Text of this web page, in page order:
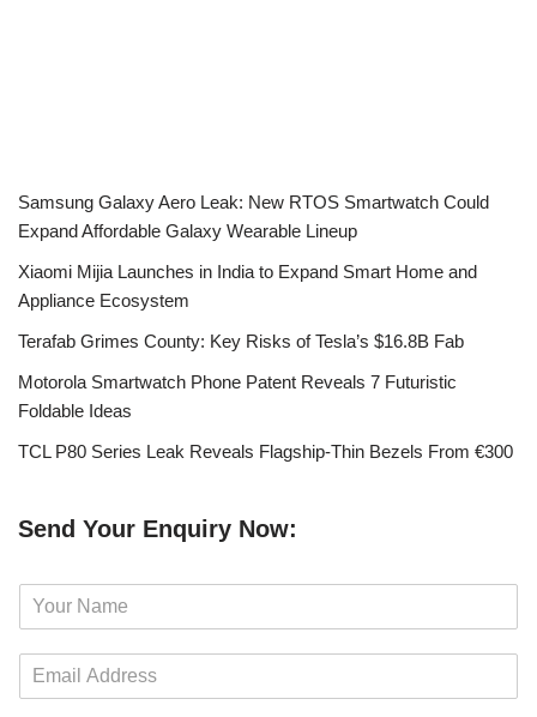
Samsung Galaxy Aero Leak: New RTOS Smartwatch Could
Expand Affordable Galaxy Wearable Lineup
Xiaomi Mijia Launches in India to Expand Smart Home and
Appliance Ecosystem
Terafab Grimes County: Key Risks of Tesla’s $16.8B Fab
Motorola Smartwatch Phone Patent Reveals 7 Futuristic
Foldable Ideas
TCL P80 Series Leak Reveals Flagship-Thin Bezels From €300
Send Your Enquiry Now:
m